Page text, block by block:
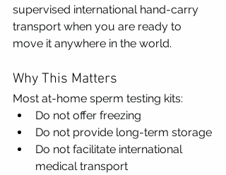
supervised international hand-carry
transport when you are ready to
move it anywhere in the world.
Why This Matters
Most at-home sperm testing kits:
Do not offer freezing
Do not provide long-term storage
Do not facilitate international
medical transport